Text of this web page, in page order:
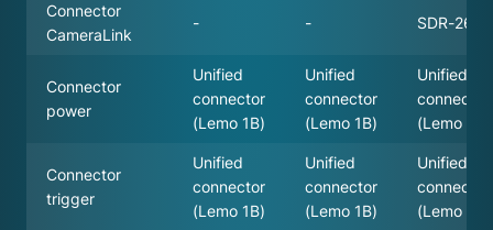
Connector
CameraLink
- - SDR-26
Connector
power
Unified
connector
(Lemo 1B)
Unified
connector
(Lemo 1B)
Unified
connector
(Lemo 1B)
Connector
trigger
Unified
connector
(Lemo 1B)
Unified
connector
(Lemo 1B)
Unified
connector
(Lemo 1B)